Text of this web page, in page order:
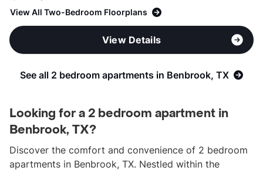
View All Two-Bedroom Floorplans
View Details
See all 2 bedroom apartments in Benbrook, TX
Looking for a 2 bedroom apartment in
Benbrook, TX?
Discover the comfort and convenience of 2 bedroom
apartments in Benbrook, TX. Nestled within the